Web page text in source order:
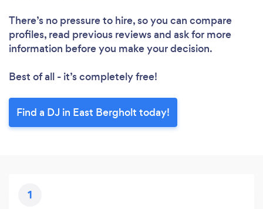
There’s no pressure to hire, so you can compare
profiles, read previous reviews and ask for more
information before you make your decision.
Best of all - it’s completely free!
Find a DJ in East Bergholt today!
1